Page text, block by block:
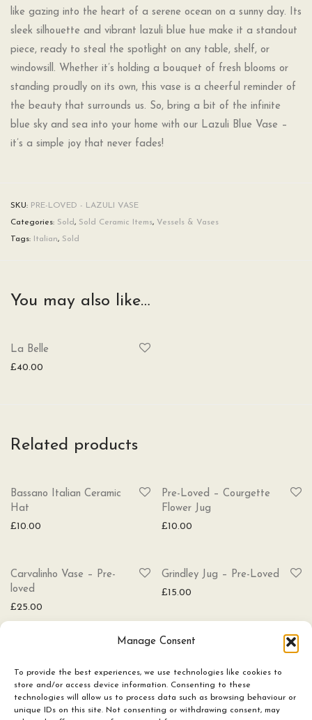
Manage Consent
To provide the best experiences, we use technologies like cookies to
store and/or access device information. Consenting to these
technologies will allow us to process data such as browsing behaviour or
unique IDs on this site. Not consenting or withdrawing consent, may
like gazing into the heart of a serene ocean on a sunny day. Its
sleek silhouette and vibrant lazuli blue hue make it a standout
piece, ready to steal the spotlight on any table, shelf, or
windowsill. Whether it’s holding a bouquet of fresh blooms or
standing proudly on its own, this vase is a cheerful reminder of
the beauty that surrounds us. So, bring a bit of the infinite
blue sky and sea into your home with our Lazuli Blue Vase –
it’s a simple joy that never fades!
SKU: PRE-LOVED - LAZULI VASE
Categories: Sold, Sold Ceramic Items, Vessels & Vases
Tags:
Italian, Sold
You may also like…
La Belle
£40.00
Related products
Bassano Italian Ceramic
Hat
£10.00
SOLD
Pre-Loved – Courgette
Flower Jug
£10.00
Carvalinho Vase – Pre-
loved
£25.00
Grindley Jug – Pre-Loved
£15.00
Ceramics